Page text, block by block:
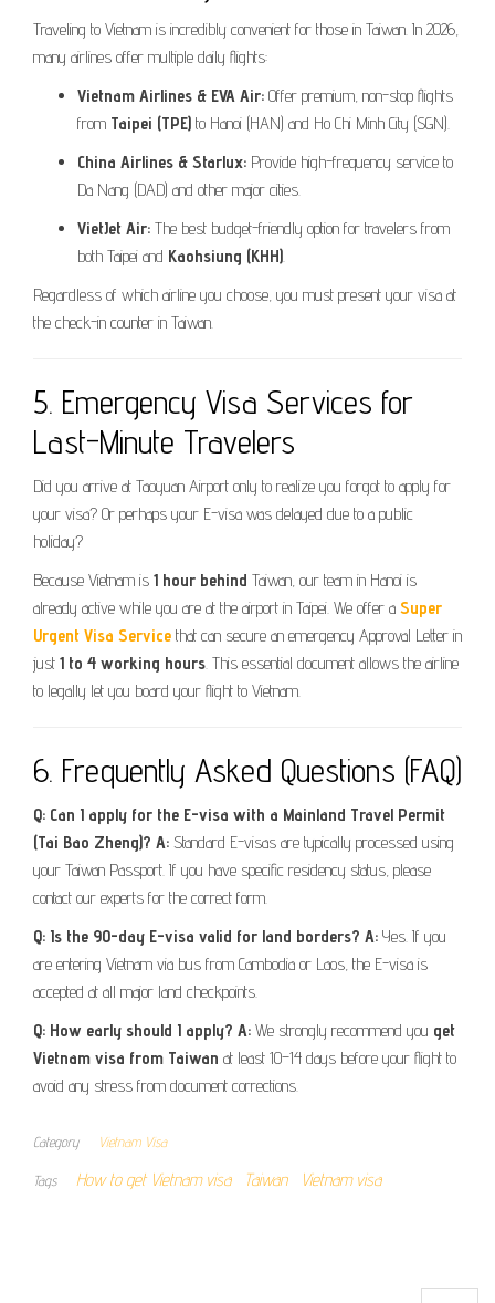
Traveling to Vietnam is incredibly convenient for those in Taiwan. In 2026,
many airlines offer multiple daily flights:
Vietnam Airlines & EVA Air: Offer premium, non-stop flights
from Taipei (TPE) to Hanoi (HAN) and Ho Chi Minh City (SGN).
China Airlines & Starlux: Provide high-frequency service to
Da Nang (DAD) and other major cities.
VietJet Air: The best budget-friendly option for travelers from
both Taipei and Kaohsiung (KHH).
Regardless of which airline you choose, you must present your visa at
the check-in counter in Taiwan.
5. Emergency Visa Services for
Last-Minute Travelers
Did you arrive at Taoyuan Airport only to realize you forgot to apply for
your visa? Or perhaps your E-visa was delayed due to a public
holiday?
Because Vietnam is 1 hour behind Taiwan, our team in Hanoi is
already active while you are at the airport in Taipei. We offer a Super
Urgent Visa Service that can secure an emergency Approval Letter in
just 1 to 4 working hours. This essential document allows the airline
to legally let you board your flight to Vietnam.
6. Frequently Asked Questions (FAQ)
Q: Can I apply for the E-visa with a Mainland Travel Permit
(Tai Bao Zheng)? A: Standard E-visas are typically processed using
your Taiwan Passport. If you have specific residency status, please
contact our experts for the correct form.
Q: Is the 90-day E-visa valid for land borders? A: Yes. If you
are entering Vietnam via bus from Cambodia or Laos, the E-visa is
accepted at all major land checkpoints.
Q: How early should I apply? A: We strongly recommend you get
Vietnam visa from Taiwan at least 10–14 days before your flight to
avoid any stress from document corrections.
Category Vietnam Visa
Tags How to get Vietnam visa Taiwan Vietnam visa